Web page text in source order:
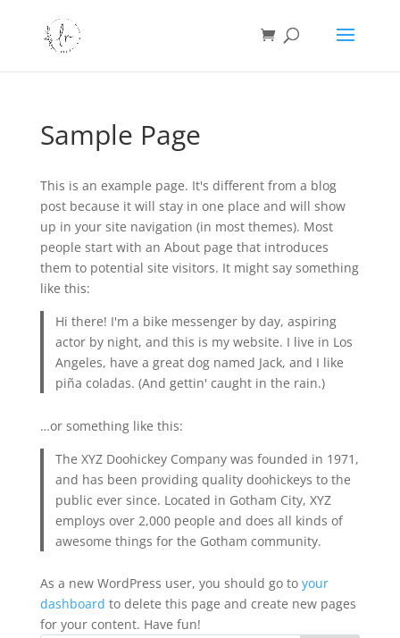
Sample Page
This is an example page. It's different from a blog
post because it will stay in one place and will show
up in your site navigation (in most themes). Most
people start with an About page that introduces
them to potential site visitors. It might say something
like this:
Hi there! I'm a bike messenger by day, aspiring
actor by night, and this is my website. I live in Los
Angeles, have a great dog named Jack, and I like
piña coladas. (And gettin' caught in the rain.)
…or something like this:
The XYZ Doohickey Company was founded in 1971,
and has been providing quality doohickeys to the
public ever since. Located in Gotham City, XYZ
employs over 2,000 people and does all kinds of
awesome things for the Gotham community.
As a new WordPress user, you should go to your
dashboard to delete this page and create new pages
for your content. Have fun!